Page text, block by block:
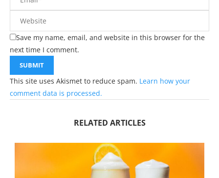
Save my name, email, and website in this browser for the
next time I comment.
This site uses Akismet to reduce spam. Learn how your
comment data is processed.
RELATED ARTICLES